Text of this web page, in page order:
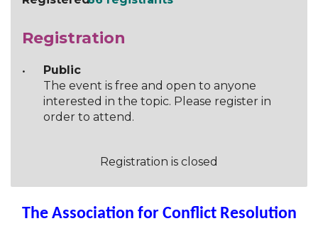
Registration
Public
The event is free and open to anyone
interested in the topic. Please register in
order to attend.
Registration is closed
The Association for Conflict Resolution